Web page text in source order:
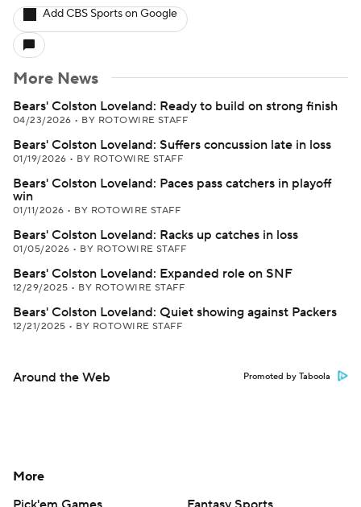
Add CBS Sports on Google
More News
Bears' Colston Loveland: Ready to build on strong finish
04/23/2026 • BY ROTOWIRE STAFF
Bears' Colston Loveland: Suffers concussion late in loss
01/19/2026 • BY ROTOWIRE STAFF
Bears' Colston Loveland: Paces pass catchers in playoff
win
01/11/2026 • BY ROTOWIRE STAFF
Bears' Colston Loveland: Racks up catches in loss
01/05/2026 • BY ROTOWIRE STAFF
Bears' Colston Loveland: Expanded role on SNF
12/29/2025 • BY ROTOWIRE STAFF
Bears' Colston Loveland: Quiet showing against Packers
12/21/2025 • BY ROTOWIRE STAFF
Around the Web Promoted by Taboola
More